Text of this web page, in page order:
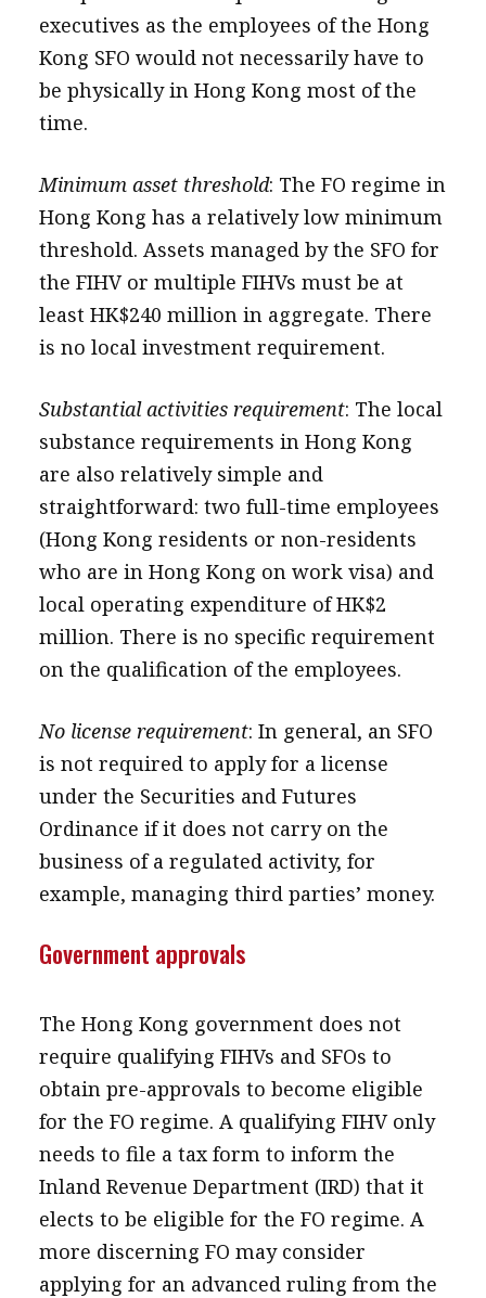
executives as the employees of the Hong
Kong SFO would not necessarily have to
be physically in Hong Kong most of the
time.
Minimum asset threshold: The FO regime in
Hong Kong has a relatively low minimum
threshold. Assets managed by the SFO for
the FIHV or multiple FIHVs must be at
least HK$240 million in aggregate. There
is no local investment requirement.
Substantial activities requirement: The local
substance requirements in Hong Kong
are also relatively simple and
straightforward: two full-time employees
(Hong Kong residents or non-residents
who are in Hong Kong on work visa) and
local operating expenditure of HK$2
million. There is no specific requirement
on the qualification of the employees.
No license requirement: In general, an SFO
is not required to apply for a license
under the Securities and Futures
Ordinance if it does not carry on the
business of a regulated activity, for
example, managing third parties’ money.
Government approvals
The Hong Kong government does not
require qualifying FIHVs and SFOs to
obtain pre-approvals to become eligible
for the FO regime. A qualifying FIHV only
needs to file a tax form to inform the
Inland Revenue Department (IRD) that it
elects to be eligible for the FO regime. A
more discerning FO may consider
applying for an advanced ruling from the